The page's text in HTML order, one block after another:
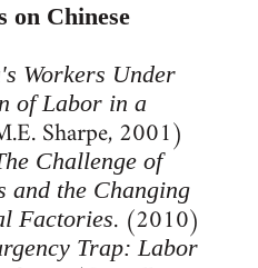
on Chinese
Workers Under
of Labor in a
Sharpe, 2001)
Challenge of
and the Changing
Factories. (2010)
Trap: Labor